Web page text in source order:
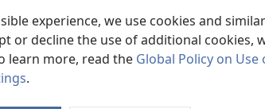
experience, we use cookies and
or decline the use of additional
learn more, read the Global Policy on
.
Kuŵalanga Baibulo Mwaseŵelo
2026 Watch Tower Bible and Tract Society of